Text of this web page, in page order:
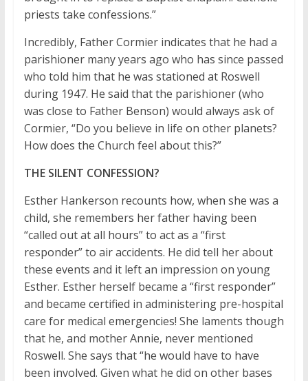
priests take confessions.”
Incredibly, Father Cormier indicates that he had a
parishioner many years ago who has since passed
who told him that he was stationed at Roswell
during 1947. He said that the parishioner (who
was close to Father Benson) would always ask of
Cormier, “Do you believe in life on other planets?
How does the Church feel about this?”
THE SILENT CONFESSION?
Esther Hankerson recounts how, when she was a
child, she remembers her father having been
“called out at all hours” to act as a “first
responder” to air accidents. He did tell her about
these events and it left an impression on young
Esther. Esther herself became a “first responder”
and became certified in administering pre-hospital
care for medical emergencies! She laments though
that he, and mother Annie, never mentioned
Roswell. She says that “he would have to have
been involved. Given what he did on other bases